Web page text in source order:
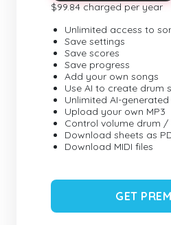
$99.84 charged per year
Unlimited access to
Save settings
Save scores
Save progress
Add your own songs
Use AI to create drum
Unlimited AI-generated
Upload your own MP3
Control volume drum /
Download sheets as
Download MIDI files
GET